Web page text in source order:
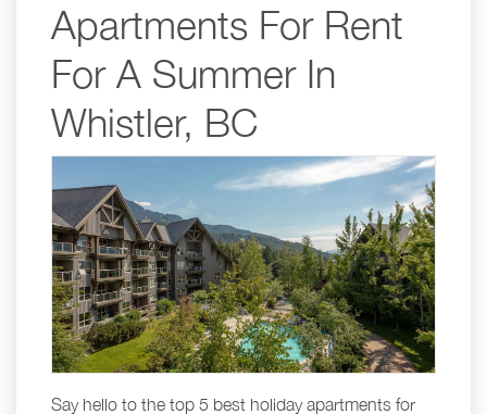
Apartments For Rent
For A Summer In
Whistler, BC
Say hello to the top 5 best holiday apartments for